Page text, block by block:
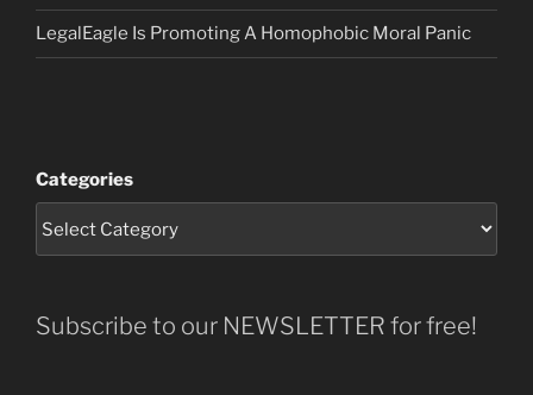
LegalEagle Is Promoting A Homophobic Moral Panic
Categories
Subscribe to our NEWSLETTER for free!